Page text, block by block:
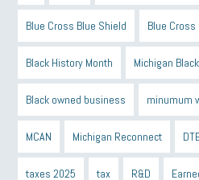
Blue Cross Blue Shield Blue Cross
Black History Month Michigan
Black owned business minumum
MCAN Michigan Reconnect
taxes 2025 tax R&D